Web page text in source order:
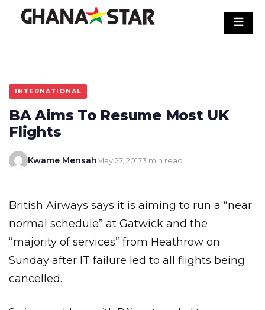
INTERNATIONAL
BA Aims To Resume Most UK
Flights
Kwame MensahMay 27, 20173 min read
British Airways says it is aiming to run a “near
normal schedule” at Gatwick and the
“majority of services” from Heathrow on
Sunday after IT failure led to all flights being
cancelled.